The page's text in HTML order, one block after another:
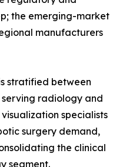
the emerging-market
manufacturers
stratified between
radiology and
specialists
surgery demand,
the clinical
segment.